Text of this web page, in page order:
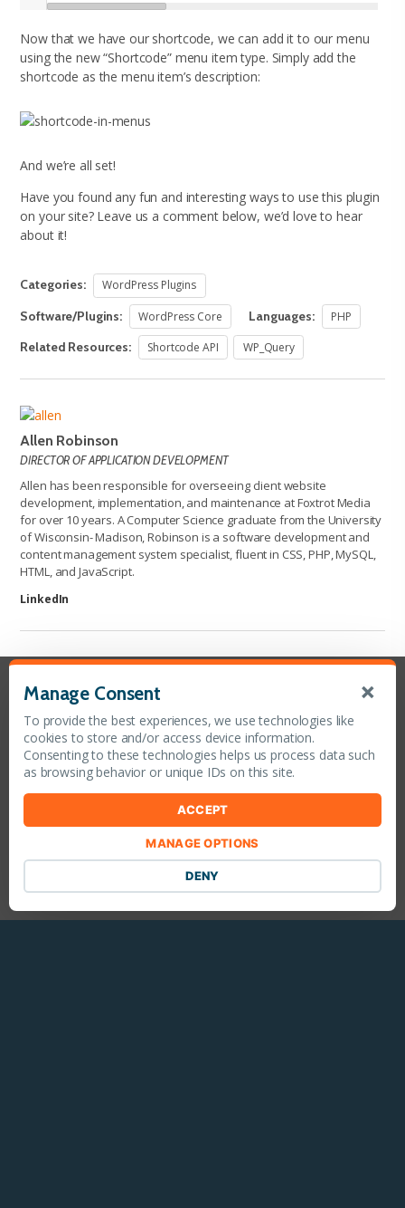
Now that we have our shortcode, we can add it to our menu
using the new “Shortcode” menu item type. Simply add the
shortcode as the menu item’s description:
And we’re all set!
Have you found any fun and interesting ways to use this plugin
on your site? Leave us a comment below, we’d love to hear
about it!
Categories: WordPress Plugins
Software/Plugins: WordPress Core Languages: PHP
Related Resources: Shortcode API WP_Query
Allen Robinson
DIRECTOR OF APPLICATION DEVELOPMENT
Allen has been responsible for overseeing client website
development, implementation, and maintenance at Foxtrot Media
for over 10 years. A Computer Science graduate from the University
of Wisconsin- Madison, Robinson is a software development and
content management system specialist, fluent in CSS, PHP, MySQL,
HTML, and JavaScript.
LinkedIn
Toll Free (888) 575-0278
Office (410) 902-1001
Fax (410) 902-1003
CONTACT US ONLINE
Foxtrot Media
Suite #910
Owings Mills, Maryland 21117
×
Manage Consent
To provide the best experiences, we use technologies like
cookies to store and/or access device information.
Consenting to these technologies helps us process data such
as browsing behavior or unique IDs on this site.
ACCEPT
MANAGE OPTIONS
DENY